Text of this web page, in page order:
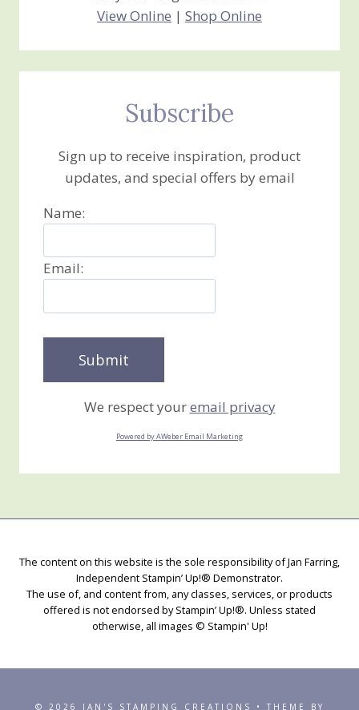
View Online | Shop Online
Subscribe
Sign up to receive inspiration, product
updates, and special offers by email
Name:
Email:
We respect youremail privacy
Powered by AWeber Email Marketing
The content on this website is the sole responsibility of Jan Farring,
Independent Stampin’ Up!® Demonstrator.
The use of, and content from, any classes, services, or products
offered is not endorsed by Stampin’ Up!®. Unless stated
otherwise, all images © Stampin' Up!
© 2026 JAN'S STAMPING CREATIONS • THEME BY